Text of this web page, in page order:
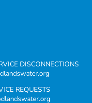
DISCONNECTIONS
REQUESTS